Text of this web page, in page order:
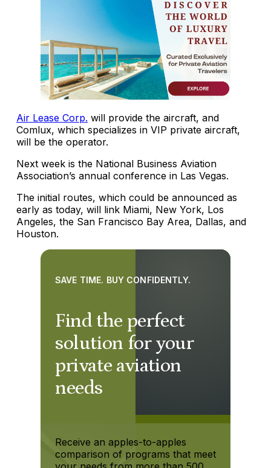
Air Lease Corp. will provide the aircraft, and
Comlux, which specializes in VIP private aircraft,
will be the operator.
Next week is the National Business Aviation
Association’s annual conference in Las Vegas.
The initial routes, which could be announced as
early as today, will link Miami, New York, Los
Angeles, the San Francisco Bay Area, Dallas, and
Houston.
Find the perfect
solution for your
private aviation
needs
SAVE TIME. BUY CONFIDENTLY.
Receive an apples-to-apples
comparison of programs that meet